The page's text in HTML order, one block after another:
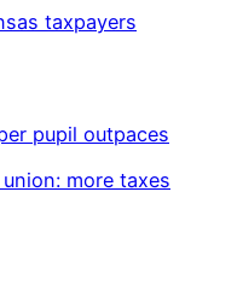
taxpayers
more taxes